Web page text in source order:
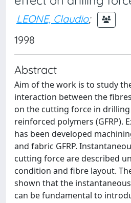
LEONE, Claudio;
1998
Abstract
Aim of the work is to study
interaction between the
on the cutting force in
reinforced polymers (GFRP).
has been developed
and fabric GFRP.
cutting force are described
condition and fibre layout.
shown that the
can be fundamental to